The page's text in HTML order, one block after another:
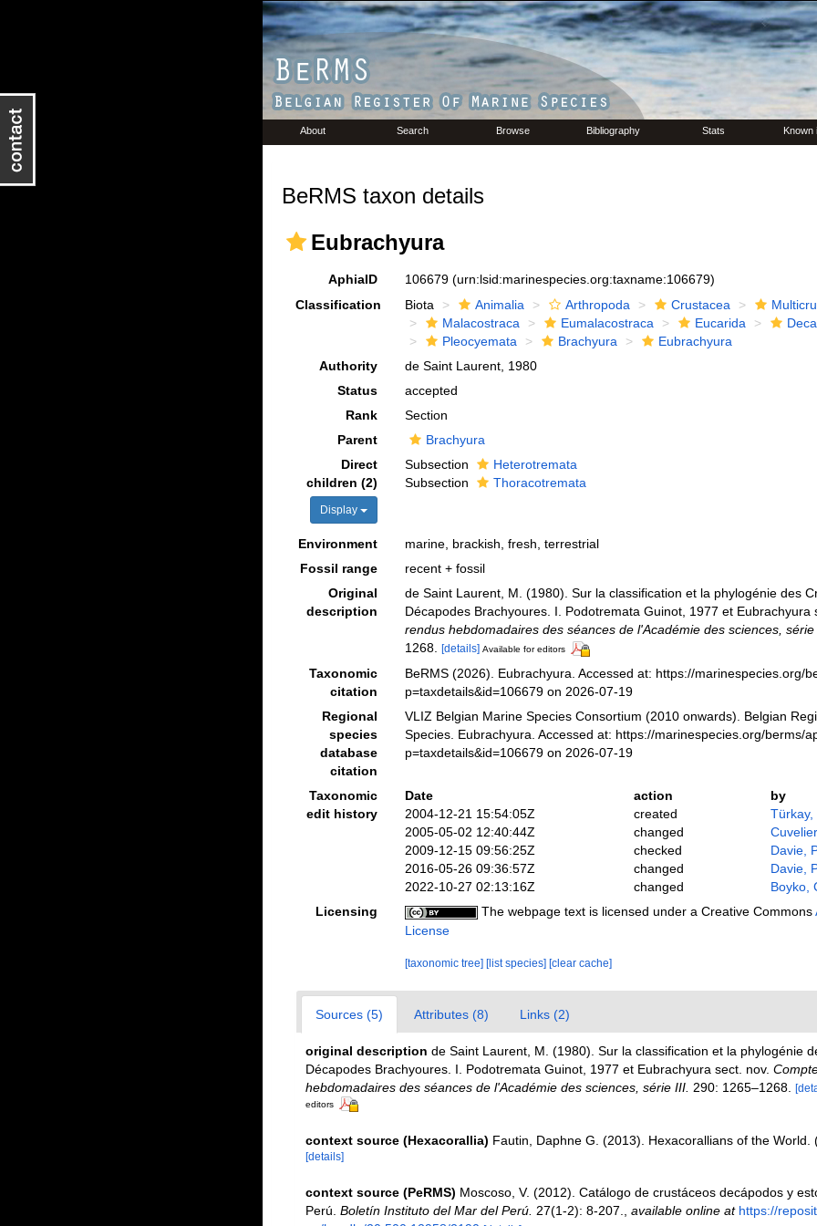
About Search Browse Bibliography Stats Known
BeRMS taxon details
Eubrachyura
AphiaID 106679 (urn:lsid:marinespecies.org:taxname:106679)
Classification
Biota Animalia Arthropoda Crustacea
Malacostraca
Eumalacostraca Eucarida
Pleocyemata
Brachyura
Eubrachyura
Authority
de Saint Laurent, 1980
Status
accepted
Rank
Section
Parent
Brachyura
Direct
children (2)
Display
Subsection
Heterotremata
Subsection
Thoracotremata
Environment
marine, brackish, fresh, terrestrial
Fossil range
recent + fossil
Original
description
de Saint Laurent, M. (1980). Sur la classification et la phylogénie des
Décapodes Brachyoures. I. Podotremata Guinot, 1977 et Eubrachyura
rendus hebdomadaires des séances de l'Académie des sciences, série
1268.
[details] Available for editors
Taxonomic
citation
BeRMS (2026). Eubrachyura. Accessed at: https://marinespecies.org/
p=taxdetails&id=106679 on 2026-07-19
Regional
species
database
citation
VLIZ Belgian Marine Species Consortium (2010 onwards). Belgian
Species. Eubrachyura. Accessed at: https://marinespecies.org/berms/
p=taxdetails&id=106679 on 2026-07-19
Taxonomic
edit history
Date action
by
2004-12-21 15:54:05Z
created
Türkay,
2005-05-02 12:40:44Z
changed
2009-12-15 09:56:25Z
checked
Davie,
2016-05-26 09:36:57Z
changed
Davie,
2022-10-27 02:13:16Z
changed
Boyko,
Licensing
The webpage text is licensed under a Creative Commons
License
[taxonomic tree] [list species] [clear cache]
Sources (5) Attributes (8) Links (2)
original description de Saint Laurent, M. (1980). Sur la classification et la phylogénie
Décapodes Brachyoures. I. Podotremata Guinot, 1977 et Eubrachyura sect. nov.
hebdomadaires des séances de l'Académie des sciences, série III. 290: 1265–1268.
editors
context source (Hexacorallia) Fautin, Daphne G. (2013). Hexacorallians of the World.
[details]
context source (PeRMS) Moscoso, V. (2012). Catálogo de crustáceos decápodos y
Perú. Boletín Instituto del Mar del Perú. 27(1-2): 8-207. available online at https://